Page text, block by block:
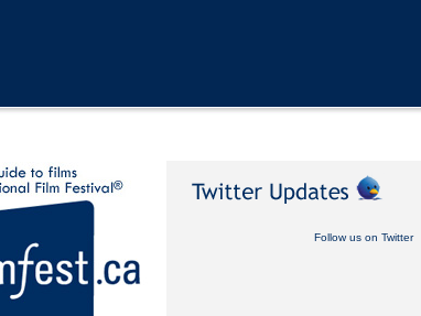
Follow us on Twitter